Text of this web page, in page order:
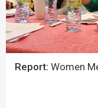
Report: Women